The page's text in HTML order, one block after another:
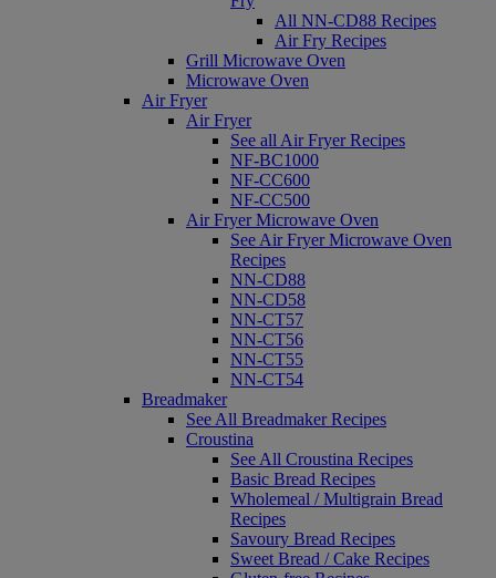
All NN-CD88 Recipes
Air Fry Recipes
Grill Microwave Oven
Microwave Oven
Air Fryer
Air Fryer
See all Air Fryer Recipes
NF-BC1000
NF-CC600
NF-CC500
Air Fryer Microwave Oven
See Air Fryer Microwave Oven
Recipes
NN-CD88
NN-CD58
NN-CT57
NN-CT56
NN-CT55
NN-CT54
Breadmaker
See All Breadmaker Recipes
Croustina
See All Croustina Recipes
Basic Bread Recipes
Wholemeal / Multigrain Bread
Recipes
Savoury Bread Recipes
Sweet Bread / Cake Recipes